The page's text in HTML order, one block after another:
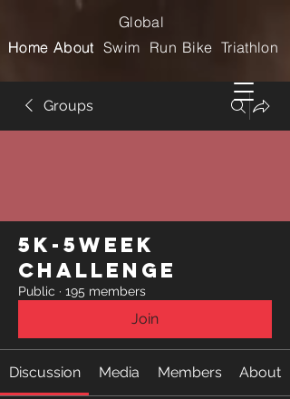
Home
Global
Home
Swim Run Bike Triathlon
About
About
Groups
5k-5week
Challenge
Public · 195 members
Join
Discussion Media Members About